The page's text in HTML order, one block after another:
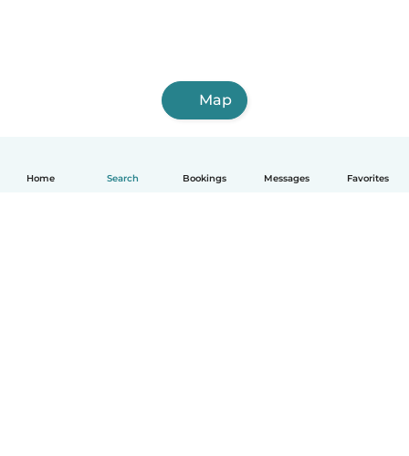
Home Search Bookings Messages Favorites
Map